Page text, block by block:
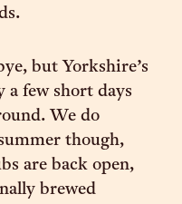
but Yorkshire’s
a few short days
We do
though,
are back open,
brewed